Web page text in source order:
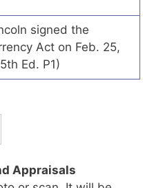
signed the
Act on Feb. 25,
Ed. P1)
Appraisals